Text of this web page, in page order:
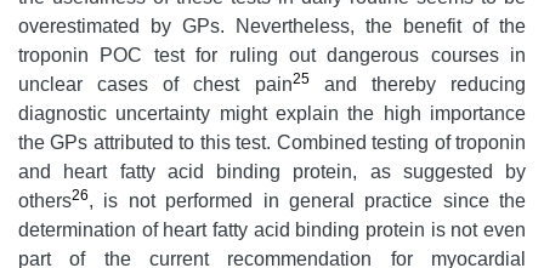
overestimated by GPs. Nevertheless, the benefit of the
troponin POC test for ruling out dangerous courses in
unclear cases of chest pain25and thereby reducing
diagnostic uncertainty might explain the high importance
the GPs attributed to this test. Combined testing of troponin
and heart fatty acid binding protein, as suggested by
others26, is not performed in general practice since the
determination of heart fatty acid binding protein is not even
part of the current recommendation for myocardial